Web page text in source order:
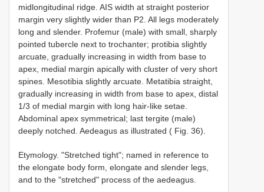
midlongitudinal ridge. AIS width at straight posterior
margin very slightly wider than P2. All legs moderately
long and slender. Profemur (male) with small, sharply
pointed tubercle next to trochanter; protibia slightly
arcuate, gradually increasing in width from base to
apex, medial margin apically with cluster of very short
spines. Mesotibia slightly arcuate. Metatibia straight,
gradually increasing in width from base to apex, distal
1/3 of medial margin with long hair-like setae.
Abdominal apex symmetrical; last tergite (male)
deeply notched. Aedeagus as illustrated ( Fig. 36).
Etymology. "Stretched tight"; named in reference to
the elongate body form, elongate and slender legs,
and to the "stretched" process of the aedeagus.